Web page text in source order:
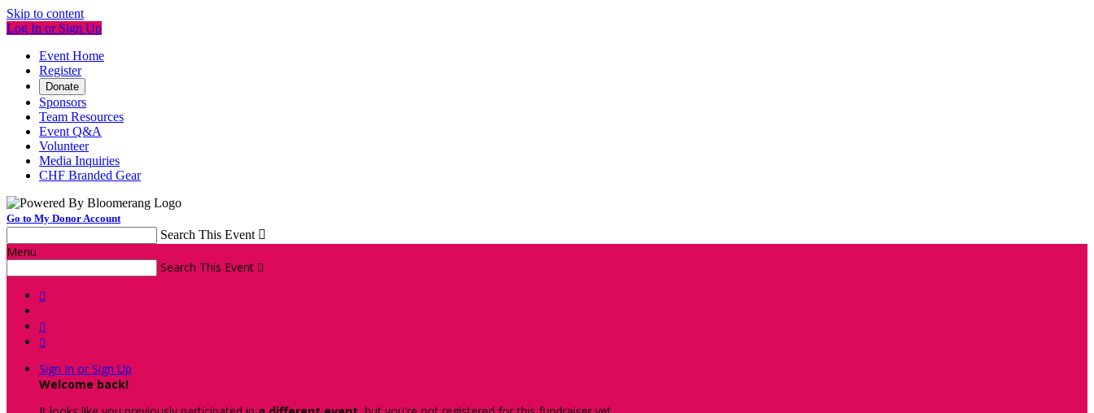
Skip to content
Log In or Sign Up
Event Home
Register
Donate
Sponsors
Team Resources
Event Q&A
Volunteer
Media Inquiries
CHF Branded Gear
Go to My Donor Account
Search This Event 
Menu
Search This Event 



Sign In or Sign Up
Welcome back!